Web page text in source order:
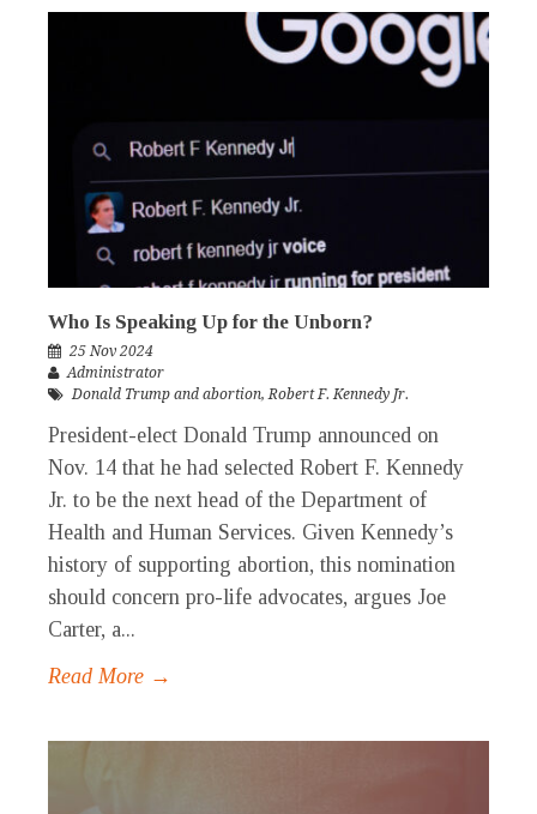
Who Is Speaking Up for the Unborn?
25 Nov 2024
Administrator
Donald Trump and abortion,Robert F. Kennedy Jr.
President-elect Donald Trump announced on
Nov. 14 that he had selected Robert F. Kennedy
Jr. to be the next head of the Department of
Health and Human Services. Given Kennedy’s
history of supporting abortion, this nomination
should concern pro-life advocates, argues Joe
Carter, a...
Read More →